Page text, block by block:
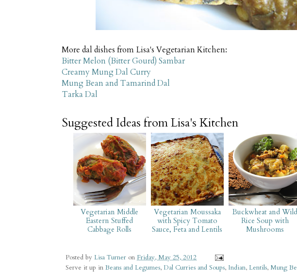
More dal dishes from Lisa's Vegetarian Kitchen:
Bitter Melon (Bitter Gourd) Sambar
Creamy Mung Dal Curry
Mung Bean and Tamarind Dal
Tarka Dal
Suggested Ideas from Lisa's Kitchen
Vegetarian Middle
Eastern Stuffed
Cabbage Rolls
Vegetarian Moussaka
with Spicy Tomato
Sauce, Feta and Lentils
Buckwheat and Wild
Rice Soup with
Mushrooms
Posted by Lisa Turner on Friday, May 25, 2012
Serve it up in Beans and Legumes, Dal Curries and Soups, Indian, Lentils, Mung